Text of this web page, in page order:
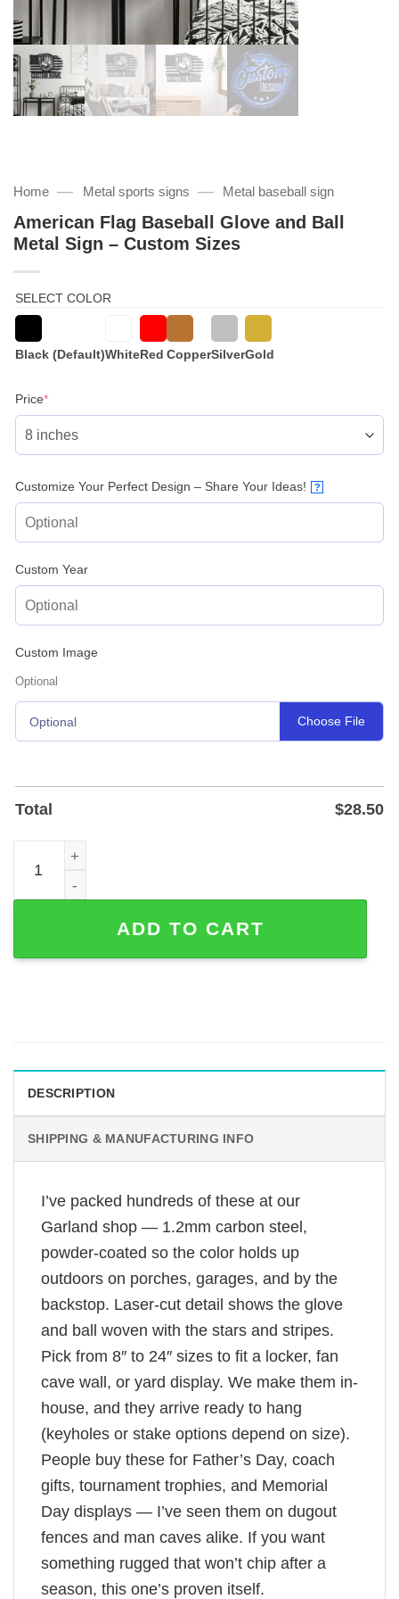
Home — Metal sports signs — Metal baseball sign
American Flag Baseball Glove and Ball
Metal Sign – Custom Sizes
SELECT COLOR
Black (Default)WhiteRed CopperSilverGold
Price*(required)
Customize Your Perfect Design – Share Your Ideas! ?
Custom Year
Custom Image
Optional
Optional Choose File
Total $28.50
American Flag Baseball Glove and Ball Metal Sign -
ADD TO CART
DESCRIPTION
SHIPPING & MANUFACTURING INFO
I’ve packed hundreds of these at our
Garland shop — 1.2mm carbon steel,
powder-coated so the color holds up
outdoors on porches, garages, and by the
backstop. Laser-cut detail shows the glove
and ball woven with the stars and stripes.
Pick from 8″ to 24″ sizes to fit a locker, fan
cave wall, or yard display. We make them in-
house, and they arrive ready to hang
(keyholes or stake options depend on size).
People buy these for Father’s Day, coach
gifts, tournament trophies, and Memorial
Day displays — I’ve seen them on dugout
fences and man caves alike. If you want
something rugged that won’t chip after a
season, this one’s proven itself.